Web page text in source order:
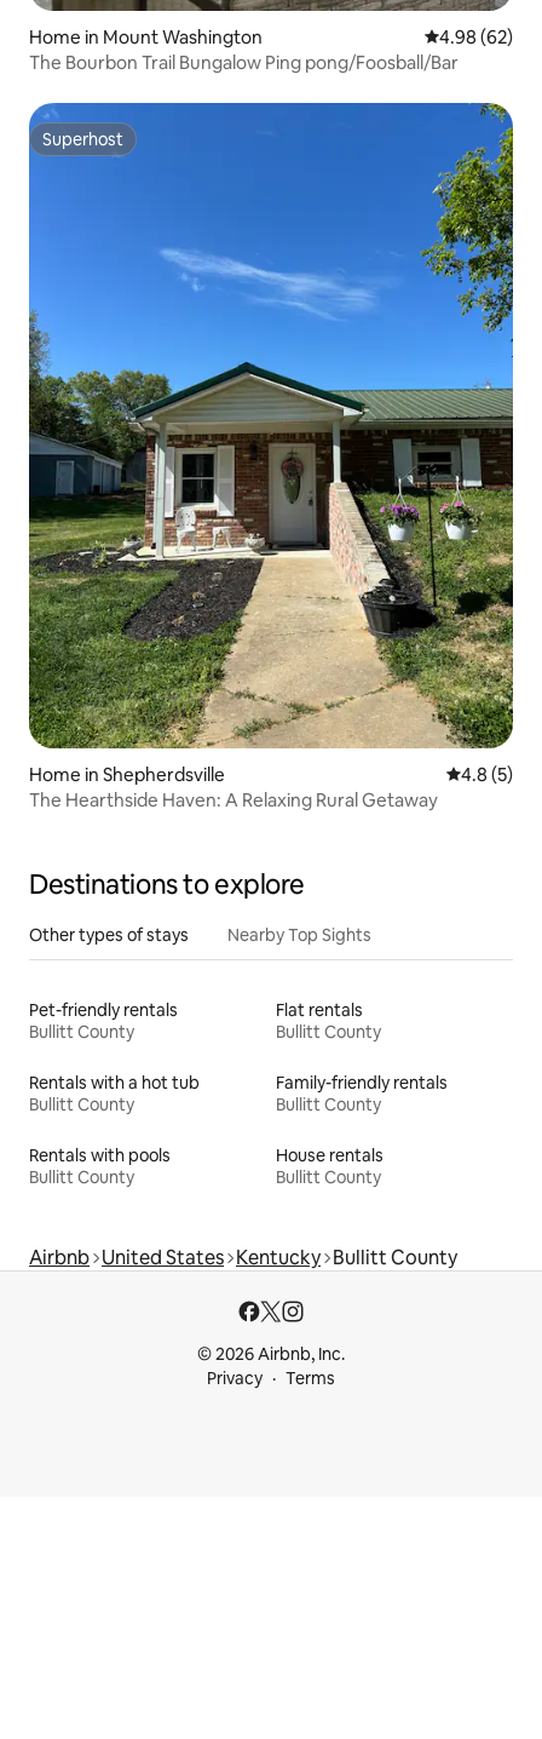
Home in Mount Washington 4.98 out of 5
4.98 (62)
The Bourbon Trail Bungalow Ping pong/Foosball/Bar
Superhost
Superhost
Home in Shepherdsville 4.8 out of
4.8 (5)
The Hearthside Haven: A Relaxing Rural Getaway
Destinations to explore
Other types of stays Nearby Top Sights
Pet-friendly rentals
Bullitt County
Flat rentals
Bullitt County
Rentals with a hot tub
Bullitt County
Family-friendly rentals
Bullitt County
Rentals with pools
Bullitt County
House rentals
Bullitt County
Airbnb United States Kentucky Bullitt County
© 2026 Airbnb, Inc.
Privacy
Terms